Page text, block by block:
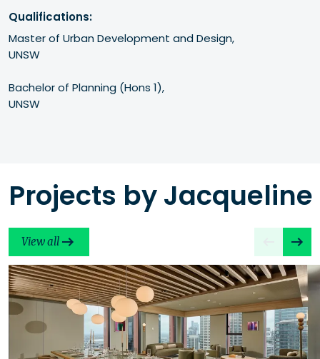
Qualifications:
Master of Urban Development and Design,
UNSW
Bachelor of Planning (Hons 1),
UNSW
Projects by Jacqueline
View all